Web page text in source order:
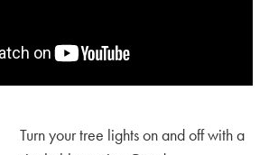
Turn your tree lights on and off with a